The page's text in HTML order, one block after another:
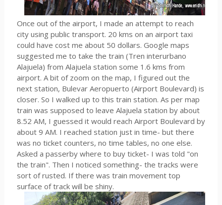
Once out of the airport, I made an attempt to reach
city using public transport. 20 kms on an airport taxi
could have cost me about 50 dollars. Google maps
suggested me to take the train (Tren interurbano
Alajuela) from Alajuela station some 1.6 kms from
airport. A bit of zoom on the map, I figured out the
next station, Bulevar Aeropuerto (Airport Boulevard) is
closer. So I walked up to this train station. As per map
train was supposed to leave Alajuela station by about
8.52 AM, I guessed it would reach Airport Boulevard by
about 9 AM. I reached station just in time- but there
was no ticket counters, no time tables, no one else.
Asked a passerby where to buy ticket- I was told "on
the train". Then I noticed something- the tracks were
sort of rusted. If there was train movement top
surface of track will be shiny.